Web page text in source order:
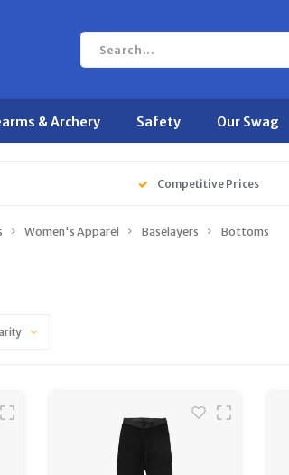
& Archery Safety Our Swag
Competitive Prices
Women's Apparel Baselayers Bottoms